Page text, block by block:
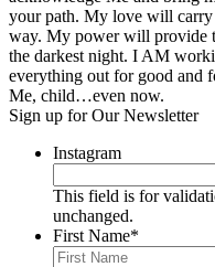
your path. My love will
way. My power will provide
the darkest night. I AM
everything out for good
Me, child…even now.
Sign up for Our Newsletter
Instagram
This field is for
unchanged.
First Name*